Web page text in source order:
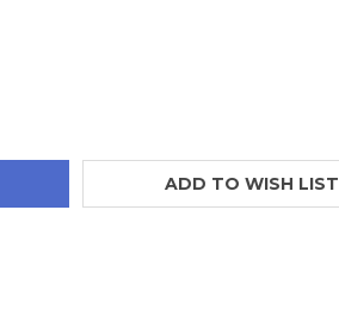
ADD TO WISH LIST